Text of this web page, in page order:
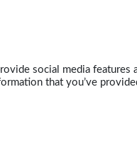
social media
that you’ve